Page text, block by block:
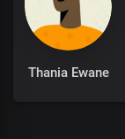
Thania Ewane